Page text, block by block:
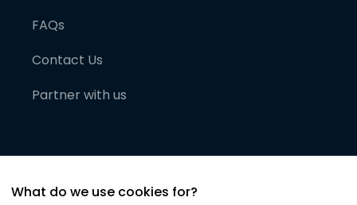
FAQs
Contact Us
Partner with us
What do we use cookies for?